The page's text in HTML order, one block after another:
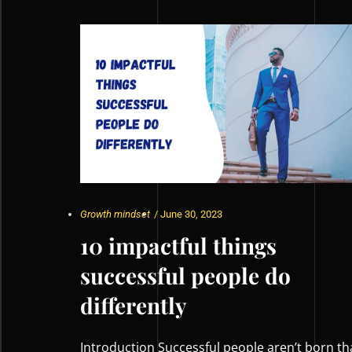
Growth mindset / June 30, 2023
10 impactful things
successful people do
differently
Introduction Successful people aren’t born